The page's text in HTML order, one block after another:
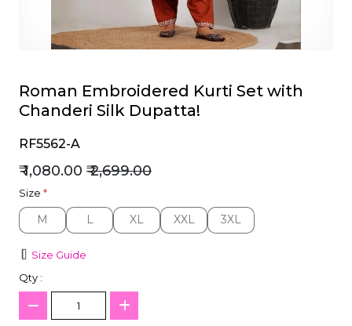
Roman Embroidered Kurti Set with
Chanderi Silk Dupatta!
RF5562-A
₹ 1,080.00 ₹ 2,699.00
Size *
M
M L
L XL
XL XXL
XXL 3XL
3XL
Size Guide
Qty :